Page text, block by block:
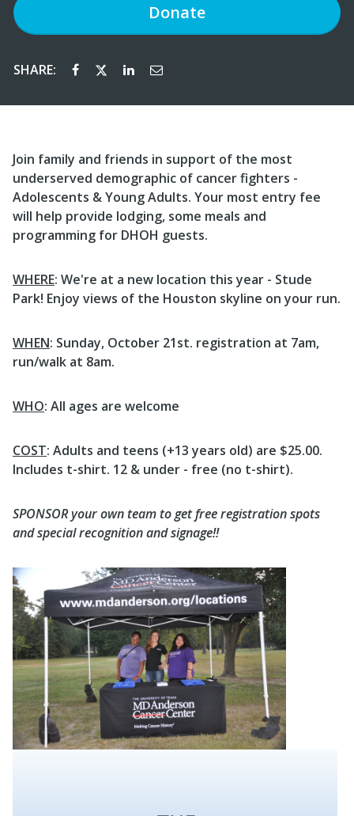
Donate
SHARE:
Join family and friends in support of the most
underserved demographic of cancer fighters -
Adolescents & Young Adults. Your most entry fee
will help provide lodging, some meals and
programming for DHOH guests.
WHERE: We're at a new location this year - Stude
Park! Enjoy views of the Houston skyline on your run.
WHEN: Sunday, October 21st. registration at 7am,
run/walk at 8am.
WHO: All ages are welcome
COST: Adults and teens (+13 years old) are $25.00.
Includes t-shirt. 12 & under - free (no t-shirt).
SPONSOR your own team to get free registration spots
and special recognition and signage!!